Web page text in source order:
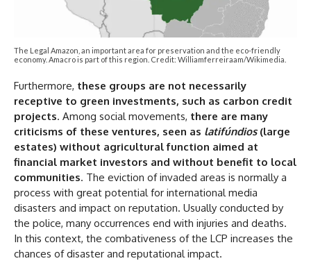
The Legal Amazon, an important area for preservation and the eco-friendly
economy. Amacro is part of this region. Credit: Williamferreiraam/Wikimedia.
Furthermore, these groups are not necessarily
receptive to green investments, such as carbon credit
projects. Among social movements, there are many
criticisms of these ventures, seen as latifúndios(large
estates) without agricultural function aimed at
financial market investors and without benefit to local
communities. The eviction of invaded areas is normally a
process with great potential for international media
disasters and impact on reputation. Usually conducted by
the police, many occurrences end with injuries and deaths.
In this context, the combativeness of the LCP increases the
chances of disaster and reputational impact.